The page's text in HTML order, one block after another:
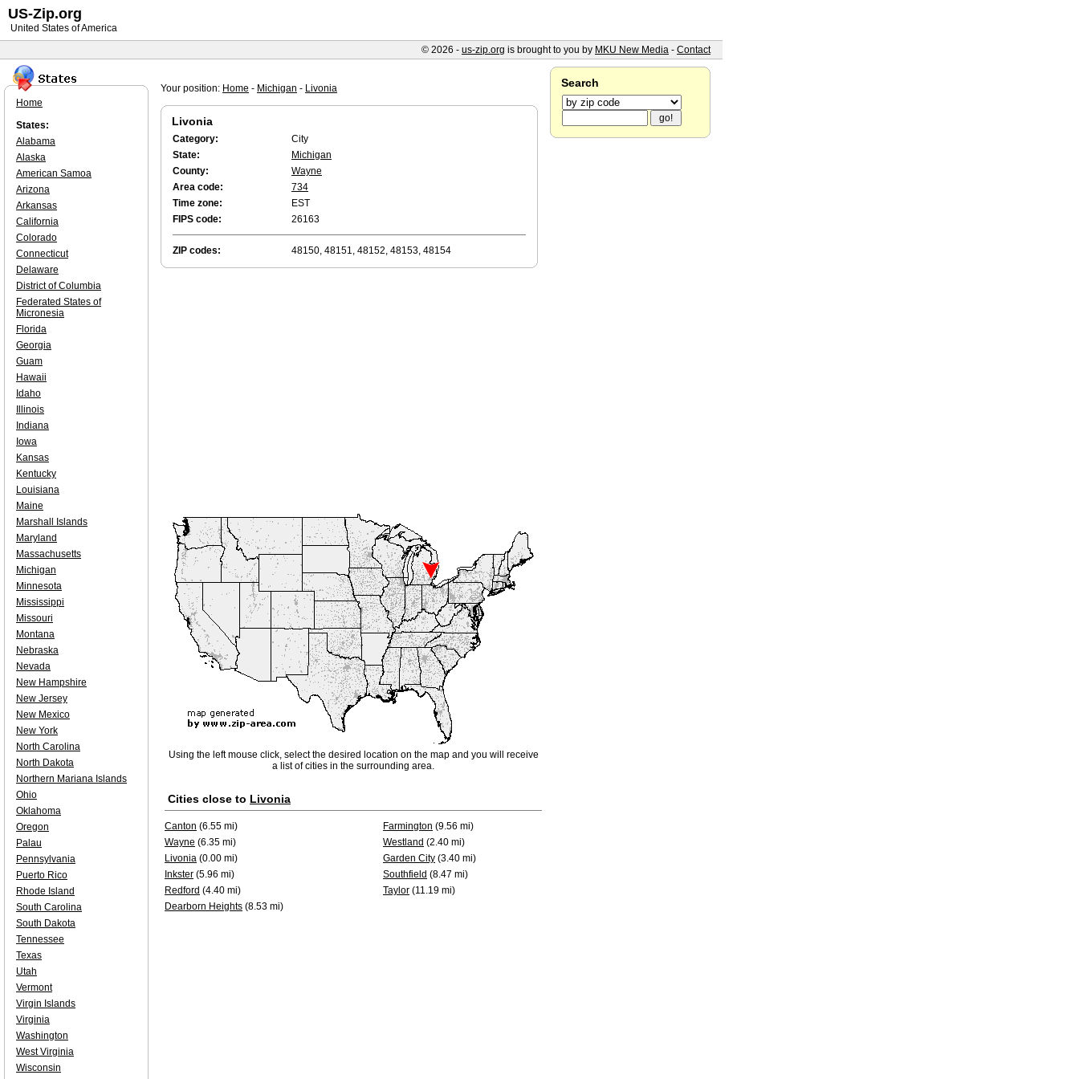
Your position: Home - Michigan - Livonia
Livonia
Category:
City
State:
Michigan
County:
Wayne
Area code:
734
Time zone:
EST
FIPS code:
26163
ZIP codes: 48150, 48151, 48152, 48153, 48154
Using the left mouse click, select the desired location on the map and you will receive
a list of cities in the surrounding area.
Cities close to Livonia
Canton (6.55 mi) Farmington (9.56 mi)
Wayne (6.35 mi) Westland (2.40 mi)
Livonia (0.00 mi) Garden City (3.40 mi)
Inkster (5.96 mi) Southfield (8.47 mi)
Redford (4.40 mi) Taylor (11.19 mi)
Dearborn Heights (8.53 mi)
Home
States:
Alabama
Alaska
American Samoa
Arizona
Arkansas
California
Colorado
Connecticut
Delaware
District of Columbia
Federated States of
Micronesia
Florida
Georgia
Guam
Hawaii
Idaho
Illinois
Indiana
Iowa
Kansas
Kentucky
Louisiana
Maine
Marshall Islands
Maryland
Massachusetts
Michigan
Minnesota
Mississippi
Missouri
Montana
Nebraska
Nevada
New Hampshire
New Jersey
New Mexico
New York
North Carolina
North Dakota
Northern Mariana Islands
Ohio
Oklahoma
Oregon
Palau
Pennsylvania
Puerto Rico
Rhode Island
South Carolina
South Dakota
Tennessee
Texas
Utah
Vermont
Virgin Islands
Virginia
Washington
West Virginia
Wisconsin
Search
US-Zip.org
United States of America
© 2026 - us-zip.org is brought to you by MKU New Media - Contact